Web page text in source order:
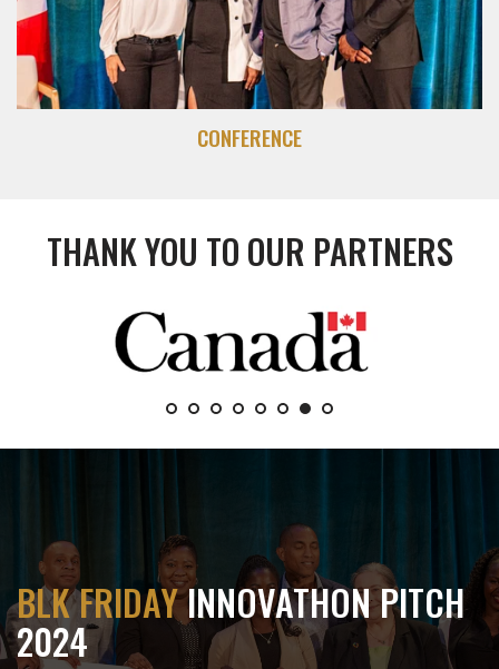
CONFERENCE
THANK YOU TO OUR PARTNERS
BLK FRIDAYINNOVATHON PITCH
2024